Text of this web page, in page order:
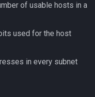
of usable hosts in a
used for the host
in every subnet